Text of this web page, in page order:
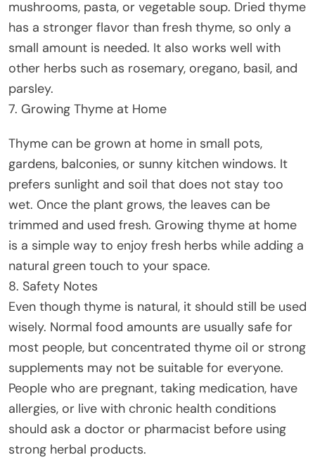
mushrooms, pasta, or vegetable soup. Dried thyme
has a stronger flavor than fresh thyme, so only a
small amount is needed. It also works well with
other herbs such as rosemary, oregano, basil, and
parsley.
7. Growing Thyme at Home
Thyme can be grown at home in small pots,
gardens, balconies, or sunny kitchen windows. It
prefers sunlight and soil that does not stay too
wet. Once the plant grows, the leaves can be
trimmed and used fresh. Growing thyme at home
is a simple way to enjoy fresh herbs while adding a
natural green touch to your space.
8. Safety Notes
Even though thyme is natural, it should still be used
wisely. Normal food amounts are usually safe for
most people, but concentrated thyme oil or strong
supplements may not be suitable for everyone.
People who are pregnant, taking medication, have
allergies, or live with chronic health conditions
should ask a doctor or pharmacist before using
strong herbal products.